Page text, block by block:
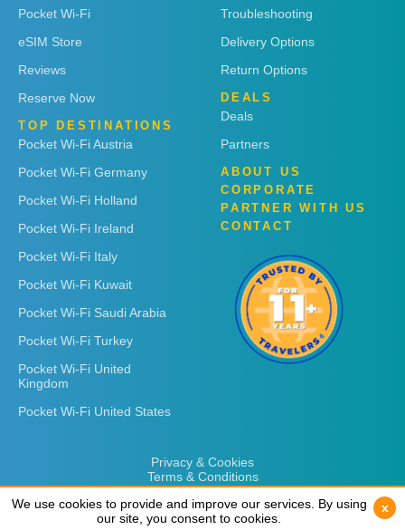
Pocket Wi-Fi
eSIM Store
Reviews
Reserve Now
TOP DESTINATIONS
Pocket Wi-Fi Austria
Pocket Wi-Fi Germany
Pocket Wi-Fi Holland
Pocket Wi-Fi Ireland
Pocket Wi-Fi Italy
Pocket Wi-Fi Kuwait
Pocket Wi-Fi Saudi Arabia
Pocket Wi-Fi Turkey
Pocket Wi-Fi United
Kingdom
Pocket Wi-Fi United States
Troubleshooting
Delivery Options
Return Options
DEALS
Deals
Partners
ABOUT US
CORPORATE
PARTNER WITH US
CONTACT
Privacy & Cookies
Terms & Conditions
We use cookies to provide and improve our services. By using
our site, you consent to cookies.
x
We use cookies to provide and improve our services. By using
our site, you consent to cookies.
x